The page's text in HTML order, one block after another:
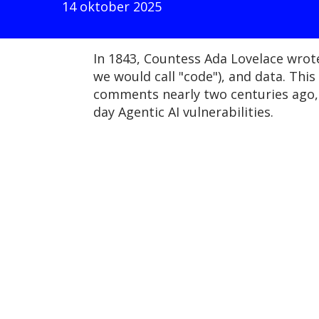
14 oktober 2025
In 1843, Countess Ada Lovelace
we would call "code"), and data.
comments nearly two centuries
day Agentic AI vulnerabilities.